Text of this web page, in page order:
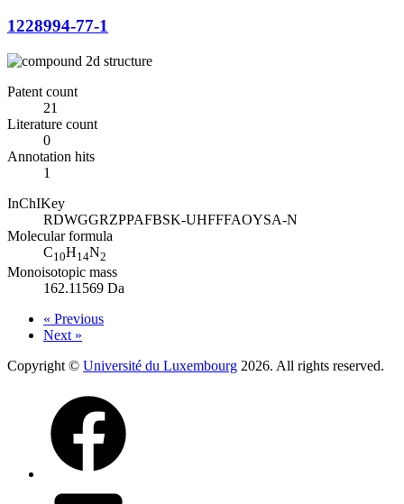
1228994-77-1
Patent count
21
Literature count
0
Annotation hits
1
InChIKey
RDWGGRZPPAFBSK-UHFFFAOYSA-N
Molecular formula
C10H14N2
Monoisotopic mass
162.11569 Da
« Previous
Next »
Copyright © Université du Luxembourg 2026. All rights reserved.